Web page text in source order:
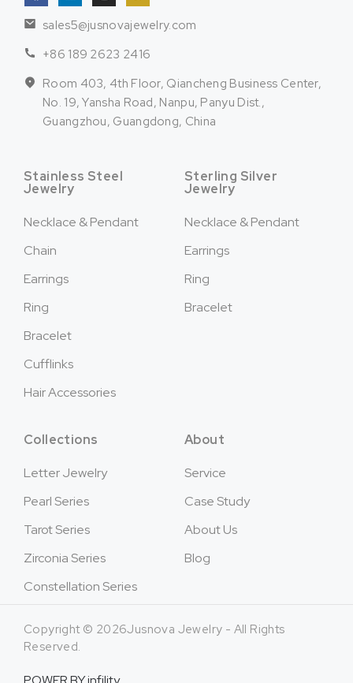
sales5@jusnovajewelry.com
+86 189 2623 2416
Room 403, 4th Floor, Qiancheng Business Center,
No. 19, Yansha Road, Nanpu, Panyu Dist.,
Guangzhou, Guangdong, China
Stainless Steel
Jewelry
Necklace & Pendant
Chain
Earrings
Ring
Bracelet
Cufflinks
Hair Accessories
Sterling Silver
Jewelry
Necklace & Pendant
Earrings
Ring
Bracelet
Collections
Letter Jewelry
Pearl Series
Tarot Series
Zirconia Series
Constellation Series
About
Service
Case Study
About Us
Blog
Copyright © 2026Jusnova Jewelry - All Rights
Reserved.